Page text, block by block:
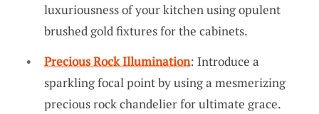
luxuriousness of your kitchen using opulent
brushed gold fixtures for the cabinets.
Precious Rock Illumination: Introduce a
sparkling focal point by using a mesmerizing
precious rock chandelier for ultimate grace.